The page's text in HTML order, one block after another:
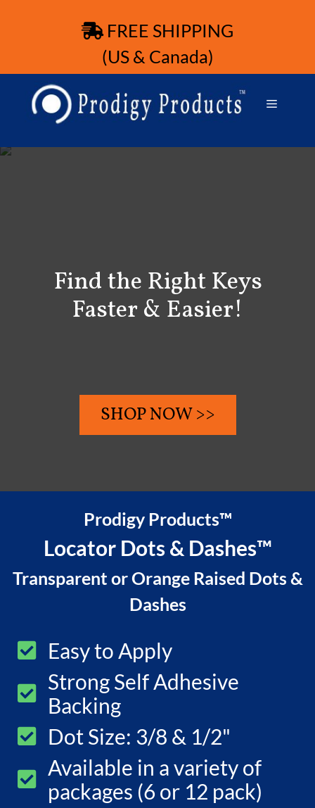
FREE SHIPPING
(US & Canada)
Find the Right Keys
Faster & Easier!
SHOP NOW >>
Prodigy Products™
Locator Dots & Dashes™
Transparent or Orange Raised Dots &
Dashes
Easy to Apply
Strong Self Adhesive
Backing
Dot Size: 3/8 & 1/2"
Available in a variety of
packages (6 or 12 pack)